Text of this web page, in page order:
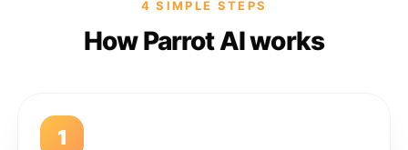
4 SIMPLE STEPS
How Parrot AI works
1